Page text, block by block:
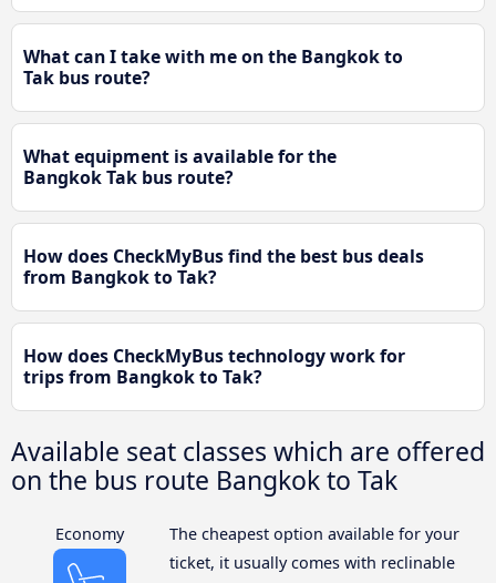
What can I take with me on the Bangkok to
Tak bus route?
What equipment is available for the
Bangkok Tak bus route?
How does CheckMyBus find the best bus deals
from Bangkok to Tak?
How does CheckMyBus technology work for
trips from Bangkok to Tak?
Available seat classes which are offered
on the bus route Bangkok to Tak
Economy
The cheapest option available for your
ticket, it usually comes with reclinable